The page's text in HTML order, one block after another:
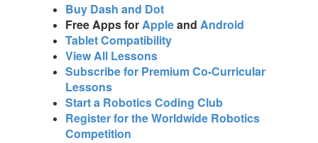
Buy Dash and Dot
Free Apps forAppleandAndroid
Tablet Compatibility
View All Lessons
Subscribe for Premium Co-Curricular
Lessons
Start a Robotics Coding Club
Register for the Worldwide Robotics
Competition